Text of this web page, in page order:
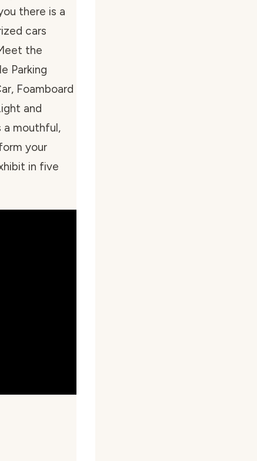
there is a
cars
the
Parking
Foamboard
and
a mouthful,
your
in five